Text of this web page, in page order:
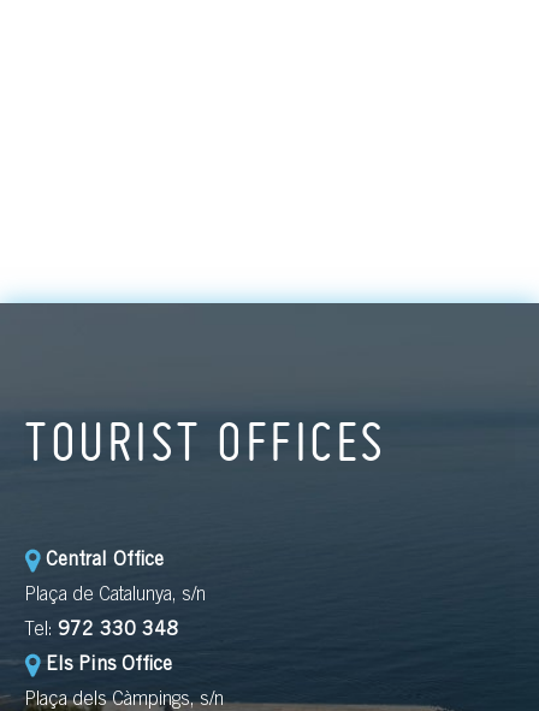
TOURIST OFFICES
Central Office
Plaça de Catalunya, s/n
Tel: 972 330 348
Els Pins Office
Plaça dels Càmpings, s/n